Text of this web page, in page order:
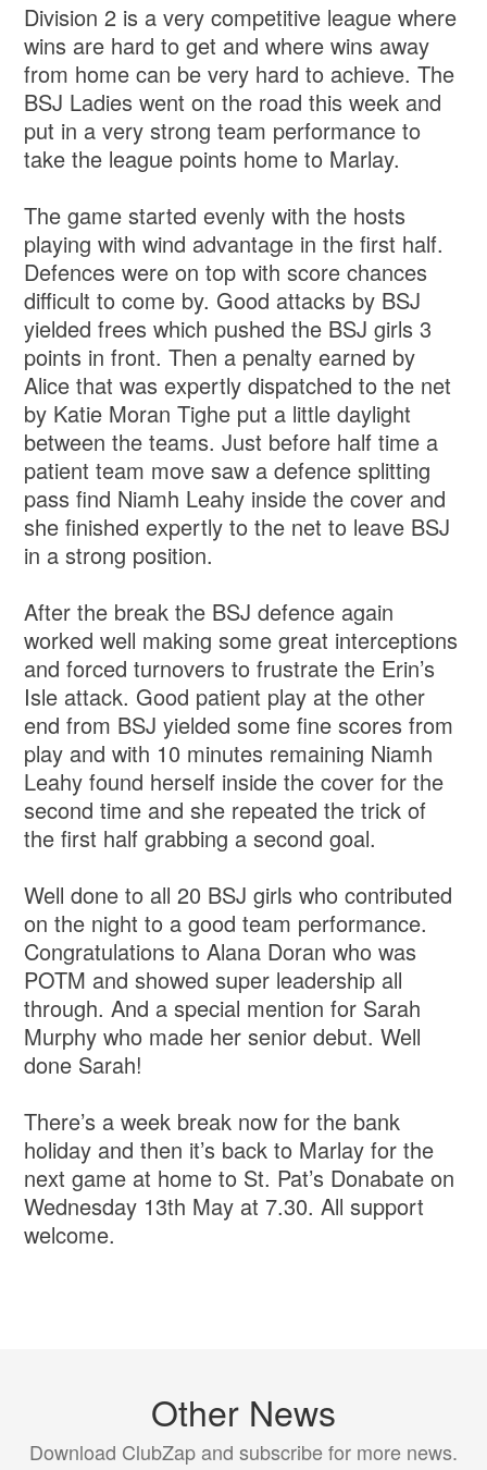
Division 2 is a very competitive league where
wins are hard to get and where wins away
from home can be very hard to achieve. The
BSJ Ladies went on the road this week and
put in a very strong team performance to
take the league points home to Marlay.
The game started evenly with the hosts
playing with wind advantage in the first half.
Defences were on top with score chances
difficult to come by. Good attacks by BSJ
yielded frees which pushed the BSJ girls 3
points in front. Then a penalty earned by
Alice that was expertly dispatched to the net
by Katie Moran Tighe put a little daylight
between the teams. Just before half time a
patient team move saw a defence splitting
pass find Niamh Leahy inside the cover and
she finished expertly to the net to leave BSJ
in a strong position.
After the break the BSJ defence again
worked well making some great interceptions
and forced turnovers to frustrate the Erin’s
Isle attack. Good patient play at the other
end from BSJ yielded some fine scores from
play and with 10 minutes remaining Niamh
Leahy found herself inside the cover for the
second time and she repeated the trick of
the first half grabbing a second goal.
Well done to all 20 BSJ girls who contributed
on the night to a good team performance.
Congratulations to Alana Doran who was
POTM and showed super leadership all
through. And a special mention for Sarah
Murphy who made her senior debut. Well
done Sarah!
There’s a week break now for the bank
holiday and then it’s back to Marlay for the
next game at home to St. Pat’s Donabate on
Wednesday 13th May at 7.30. All support
welcome.
Other News
Download ClubZap and subscribe for more news.